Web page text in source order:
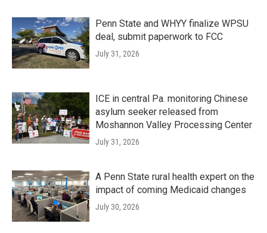
Penn State and WHYY finalize WPSU
deal, submit paperwork to FCC
July 31, 2026
ICE in central Pa. monitoring Chinese
asylum seeker released from
Moshannon Valley Processing Center
July 31, 2026
A Penn State rural health expert on the
impact of coming Medicaid changes
July 30, 2026